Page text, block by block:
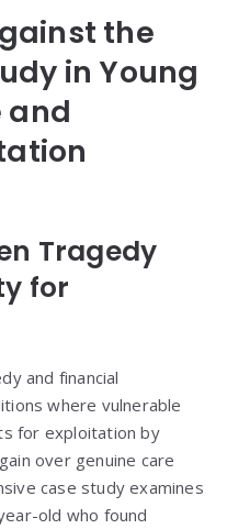
the
in Young
and
Tragedy
for
and financial
where vulnerable
for exploitation by
over genuine care
case study examines
old who found